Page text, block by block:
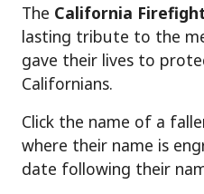
The California
lasting tribute to the
gave their lives to
Californians.
Click the name of a
where their name is
date following their